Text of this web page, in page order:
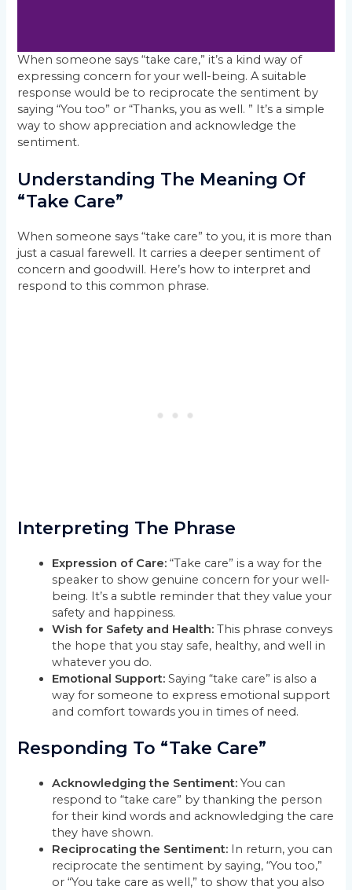
When someone says “take care,” it’s a kind way of
expressing concern for your well-being. A suitable
response would be to reciprocate the sentiment by
saying “You too” or “Thanks, you as well. ” It’s a simple
way to show appreciation and acknowledge the
sentiment.
Understanding The Meaning Of
“Take Care”
When someone says “take care” to you, it is more than
just a casual farewell. It carries a deeper sentiment of
concern and goodwill. Here’s how to interpret and
respond to this common phrase.
Interpreting The Phrase
Expression of Care: “Take care” is a way for the
speaker to show genuine concern for your well-
being. It’s a subtle reminder that they value your
safety and happiness.
Wish for Safety and Health: This phrase conveys
the hope that you stay safe, healthy, and well in
whatever you do.
Emotional Support: Saying “take care” is also a
way for someone to express emotional support
and comfort towards you in times of need.
Responding To “Take Care”
Acknowledging the Sentiment: You can
respond to “take care” by thanking the person
for their kind words and acknowledging the care
they have shown.
Reciprocating the Sentiment: In return, you can
reciprocate the sentiment by saying, “You too,”
or “You take care as well,” to show that you also